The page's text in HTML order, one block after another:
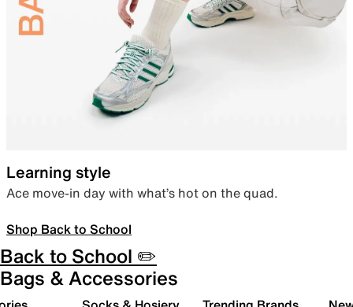
Learning style
Ace move-in day with what’s hot on the quad.
Shop Back to School
Back to School ✏️
Bags & Accessories